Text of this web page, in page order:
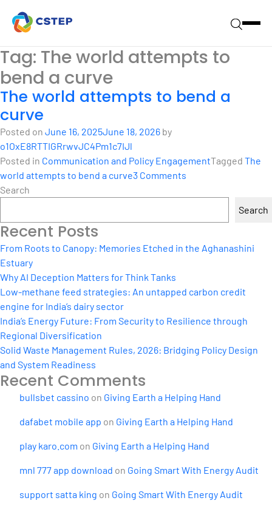
Tag: The world attempts to
bend a curve
The world attempts to bend a
curve
Posted on June 16, 2025June 18, 2026 by
o1OxE8RTTIGRrwvJC4Pm1c7IJl
Posted in Communication and Policy EngagementTagged The
world attempts to bend a curve3 Comments
bend
Search
Search
Recent Posts
From Roots to Canopy: Memories Etched in the Aghanashini
Estuary
Why AI Deception Matters for Think Tanks
Low-methane feed strategies: An untapped carbon credit
engine for India’s dairy sector
India’s Energy Future: From Security to Resilience through
Regional Diversification
Solid Waste Management Rules, 2026: Bridging Policy Design
and System Readiness
Recent Comments
bullsbet cassino on Giving Earth a Helping Hand
dafabet mobile app on Giving Earth a Helping Hand
play karo.com on Giving Earth a Helping Hand
mnl 777 app download on Going Smart With Energy Audit
support satta king on Going Smart With Energy Audit